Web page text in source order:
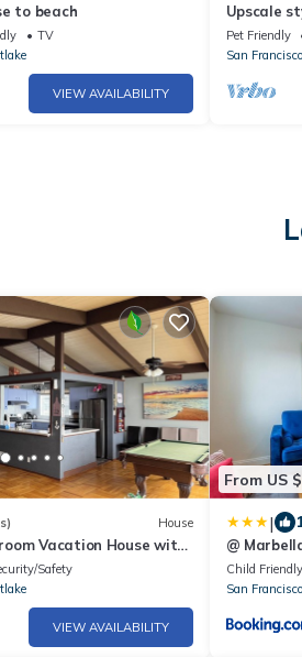
to beach
TV
VIEW AVAILABILITY
Upscale
amazing
Pet Friendly
San Francisco
House
Vacation House with
View - 894
Safety
VIEW AVAILABILITY
From US
|
@
SF | Ldry
Child Friendly
San Francisco